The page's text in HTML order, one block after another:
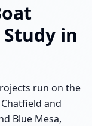
in
run on the
and
Blue Mesa,